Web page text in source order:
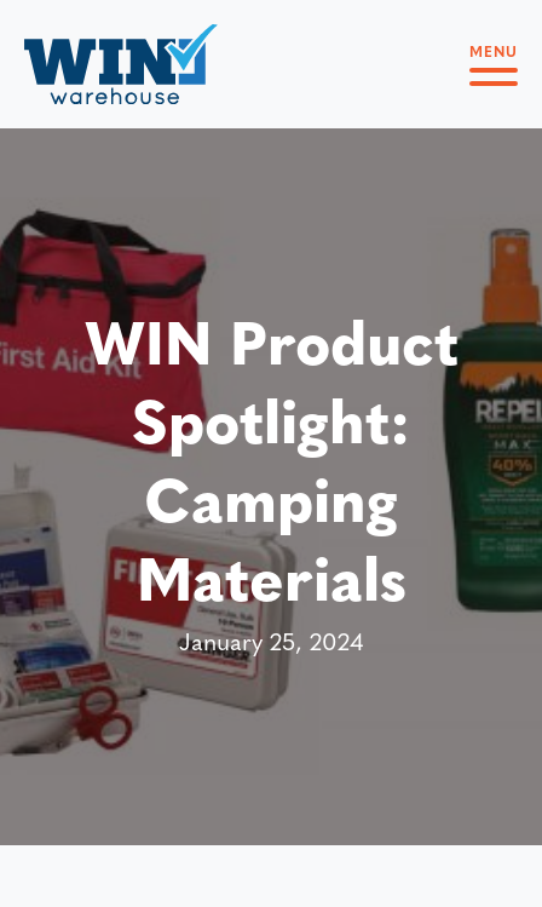
MENU
WIN Product
Spotlight:
Camping
Materials
January 25, 2024